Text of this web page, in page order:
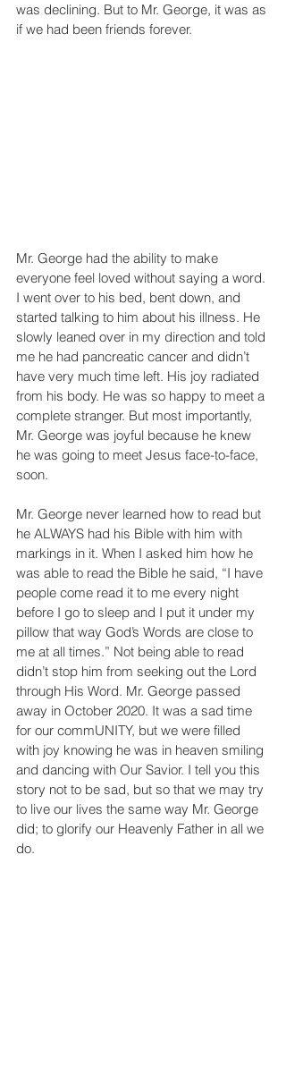
was declining. But to Mr. George, it was as
if we had been friends forever.
Mr. George had the ability to make
everyone feel loved without saying a word.
I went over to his bed, bent down, and
started talking to him about his illness. He
slowly leaned over in my direction and told
me he had pancreatic cancer and didn’t
have very much time left. His joy radiated
from his body. He was so happy to meet a
complete stranger. But most importantly,
Mr. George was joyful because he knew
he was going to meet Jesus face-to-face,
soon.
Mr. George never learned how to read but
he ALWAYS had his Bible with him with
markings in it. When I asked him how he
was able to read the Bible he said, “I have
people come read it to me every night
before I go to sleep and I put it under my
pillow that way God’s Words are close to
me at all times.” Not being able to read
didn’t stop him from seeking out the Lord
through His Word. Mr. George passed
away in October 2020. It was a sad time
for our commUNITY, but we were filled
with joy knowing he was in heaven smiling
and dancing with Our Savior. I tell you this
story not to be sad, but so that we may try
to live our lives the same way Mr. George
did; to glorify our Heavenly Father in all we
do.